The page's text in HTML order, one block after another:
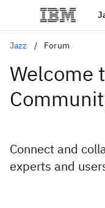
Jazz Forum
Welcome
Connect and
experts and